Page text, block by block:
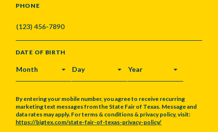
PHONE
DATE OF BIRTH
MONTH DAY YEAR
By entering your mobile number, you agree to receive recurring
marketing text messages from the State Fair of Texas. Message and
data rates may apply. For terms & conditions & privacy policy, visit:
https://bigtex.com/state-fair-of-texas-privacy-policy/